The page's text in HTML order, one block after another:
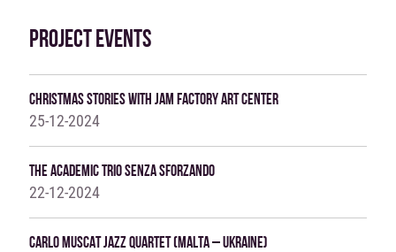
PROJECT EVENTS
Christmas Stories With Jam Factory Art Center
25-12-2024
The Academic Trio SENZA SFORZANDO
22-12-2024
Carlo Muscat Jazz Quartet (Malta – Ukraine)